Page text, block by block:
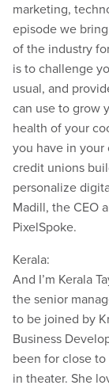
marketing,
episode we
of the industry
is to challenge
usual, and
can use to grow
health of your
you have in your
credit unions
personalize
Madill, the CEO
PixelSpoke.
Kerala:
And I’m Kerala
the senior
to be joined by
Business
been for close
in theater. She